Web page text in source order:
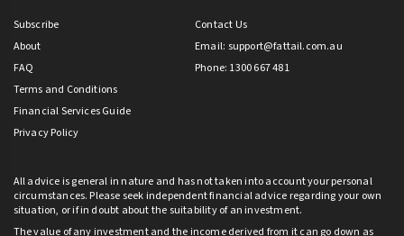
Subscribe
About
FAQ
Terms and Conditions
Financial Services Guide
Privacy Policy
Contact Us
Email: support@fattail.com.au
Phone: 1300 667 481
All advice is general in nature and has not taken into account your personal
circumstances. Please seek independent financial advice regarding your own
situation, or if in doubt about the suitability of an investment.
The value of any investment and the income derived from it can go down as